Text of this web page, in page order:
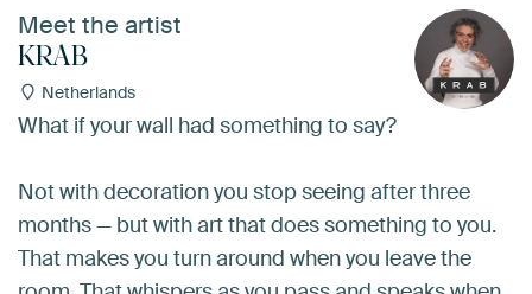
Meet the artist
KRAB
Netherlands
What if your wall had something to say?
Not with decoration you stop seeing after three
months — but with art that does something to you.
That makes you turn around when you leave the